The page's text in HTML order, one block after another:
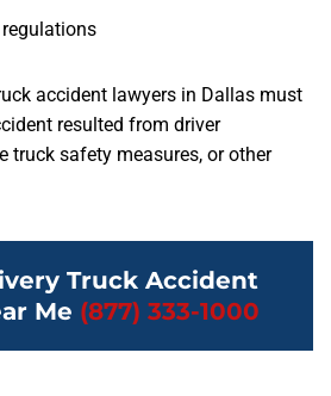
accident lawyers in Dallas must
resulted from driver
truck safety measures, or other
Truck Accident
Me (877) 333-1000